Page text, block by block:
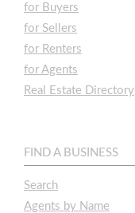
for Buyers
for Sellers
for Renters
for Agents
Real Estate Directory
FIND A BUSINESS
Search
Agents by Name